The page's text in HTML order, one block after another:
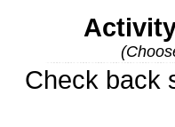
Check back